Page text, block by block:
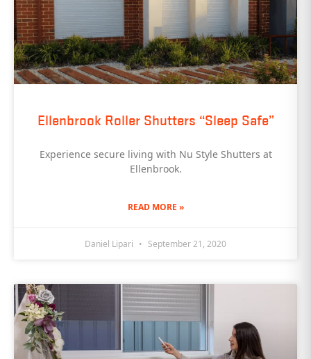
Ellenbrook Roller Shutters “Sleep Safe”
Experience secure living with Nu Style Shutters at
Ellenbrook.
READ MORE »
Daniel Lipari September 21, 2020